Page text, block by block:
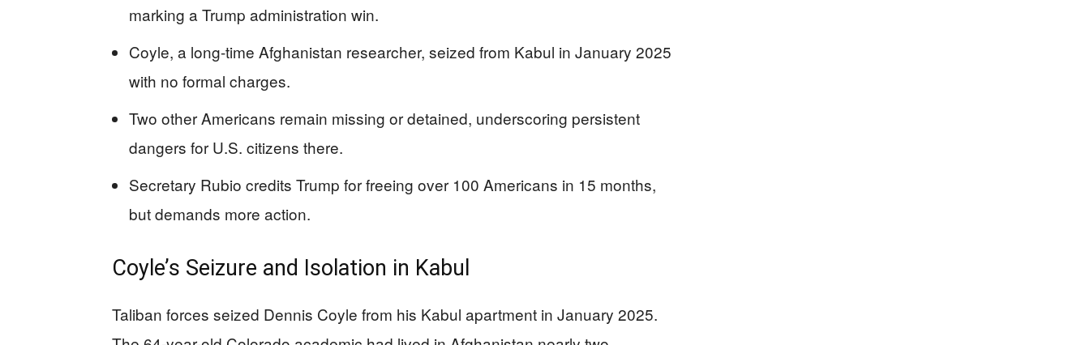
marking a Trump administration win.
Coyle, a long-time Afghanistan researcher, seized from Kabul in January 2025
with no formal charges.
Two other Americans remain missing or detained, underscoring persistent
dangers for U.S. citizens there.
Secretary Rubio credits Trump for freeing over 100 Americans in 15 months,
but demands more action.
Coyle’s Seizure and Isolation in Kabul
Taliban forces seized Dennis Coyle from his Kabul apartment in January 2025.